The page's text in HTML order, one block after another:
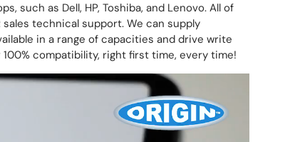
such as Dell, HP, Toshiba, and Lenovo. All of
technical support. We can supply
in a range of capacities and drive write
compatibility, right first time, every time!